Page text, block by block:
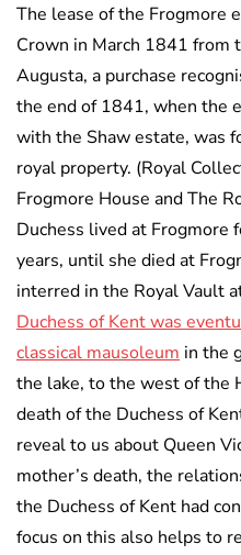
The lease of the Frogmore
Crown in March 1841 from
Augusta, a purchase
the end of 1841, when the
with the Shaw estate, was
royal property. (Royal
Frogmore House and The
Duchess lived at
years, until she died at
interred in the Royal Vault
Duchess of Kent was
classical mausoleum in the
the lake, to the west of the
death of the Duchess of
reveal to us about Queen
mother’s death, the
the Duchess of Kent had
focus on this also helps to